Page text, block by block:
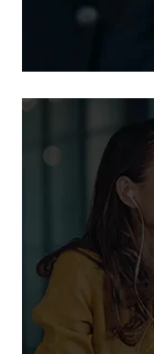
Let our
latest